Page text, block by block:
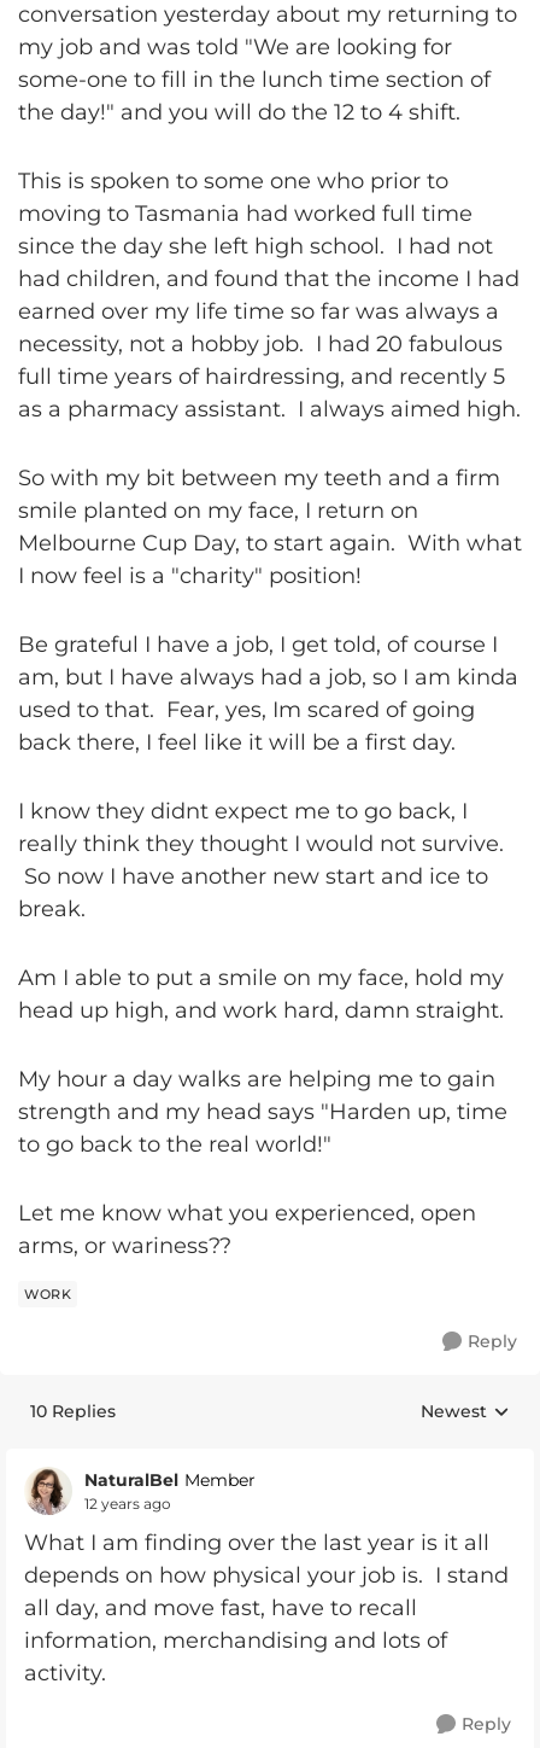
conversation yesterday about my returning to
my job and was told "We are looking for
some-one to fill in the lunch time section of
the day!" and you will do the 12 to 4 shift.
This is spoken to some one who prior to
moving to Tasmania had worked full time
since the day she left high school. I had not
had children, and found that the income I had
earned over my life time so far was always a
necessity, not a hobby job. I had 20 fabulous
full time years of hairdressing, and recently 5
as a pharmacy assistant. I always aimed high.
So with my bit between my teeth and a firm
smile planted on my face, I return on
Melbourne Cup Day, to start again. With what
I now feel is a "charity" position!
Be grateful I have a job, I get told, of course I
am, but I have always had a job, so I am kinda
used to that. Fear, yes, Im scared of going
back there, I feel like it will be a first day.
I know they didnt expect me to go back, I
really think they thought I would not survive.
So now I have another new start and ice to
break.
Am I able to put a smile on my face, hold my
head up high, and work hard, damn straight.
My hour a day walks are helping me to gain
strength and my head says "Harden up, time
to go back to the real world!"
Let me know what you experienced, open
arms, or wariness??
WORK
Reply
10 Replies Replies
Newest
NaturalBel Member
12 years ago
What I am finding over the last year is it all
depends on how physical your job is. I stand
all day, and move fast, have to recall
information, merchandising and lots of
activity.
Reply